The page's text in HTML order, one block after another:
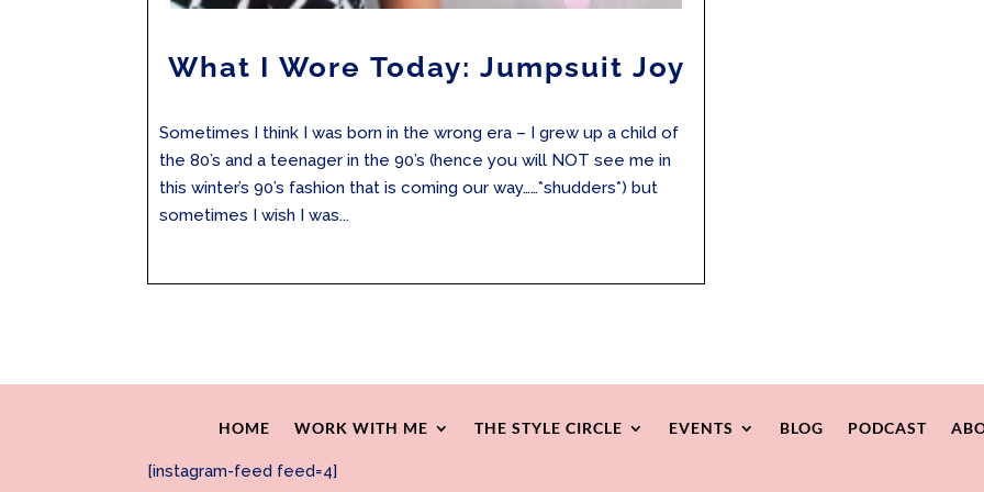
What I Wore Today: Jumpsuit Joy
Sometimes I think I was born in the wrong era – I grew up a child of
the 80’s and a teenager in the 90’s (hence you will NOT see me in
this winter’s 90’s fashion that is coming our way……*shudders*) but
sometimes I wish I was...
HOME WORK WITH ME THE STYLE CIRCLE EVENTS BLOG PODCAST
[instagram-feed feed=4]